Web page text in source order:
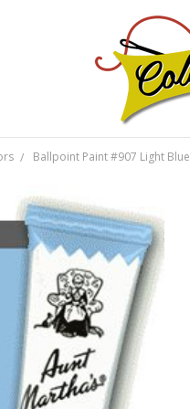
Ballpoint Paint #907 Light Blue